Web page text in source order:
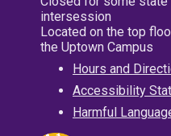
intersession
Located on the top
the Uptown Campus
Hours and
Accessibility
Harmful